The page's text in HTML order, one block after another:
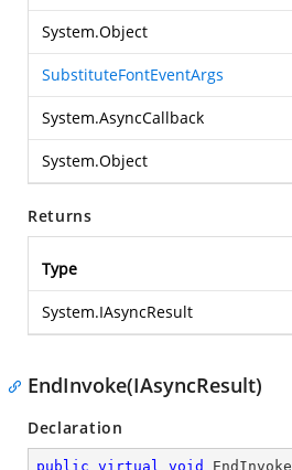
System.Object
SubstituteFontEventArgs
System.AsyncCallback
System.Object
Returns
Type
System.IAsyncResult
EndInvoke(IAsyncResult)
Declaration
public virtual void EndInvoke